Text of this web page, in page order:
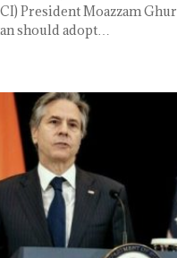
President Moazzam
should adopt…